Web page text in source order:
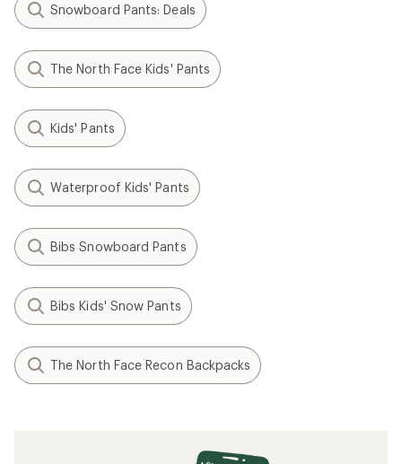
Snowboard Pants: Deals
The North Face Kids' Pants
Kids' Pants
Waterproof Kids' Pants
Bibs Snowboard Pants
Bibs Kids' Snow Pants
The North Face Recon Backpacks